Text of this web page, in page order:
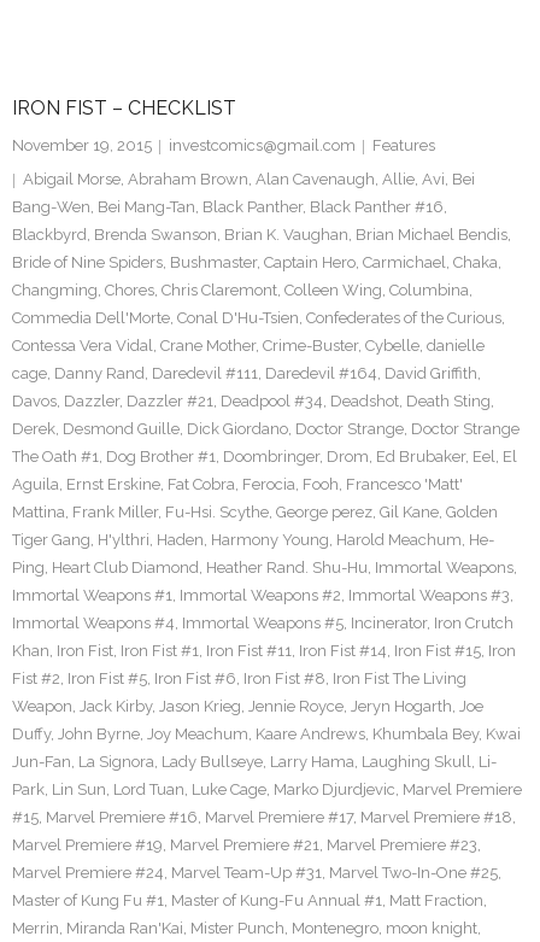
IRON FIST – CHECKLIST
November 19, 2015 investcomics@gmail.com
Features
Abigail Morse, Abraham Brown, Alan Cavenaugh, Allie, Avi, Bei
Bang-Wen, Bei Mang-Tan, Black Panther, Black Panther #16,
Blackbyrd, Brenda Swanson, Brian K. Vaughan, Brian Michael Bendis,
Bride of Nine Spiders, Bushmaster, Captain Hero, Carmichael, Chaka,
Changming, Chores, Chris Claremont, Colleen Wing, Columbina,
Commedia Dell'Morte, Conal D'Hu-Tsien, Confederates of the Curious,
Contessa Vera Vidal, Crane Mother, Crime-Buster, Cybelle, danielle
cage, Danny Rand, Daredevil #111, Daredevil #164, David Griffith,
Davos, Dazzler, Dazzler #21, Deadpool #34, Deadshot, Death Sting,
Derek, Desmond Guille, Dick Giordano, Doctor Strange, Doctor Strange
The Oath #1, Dog Brother #1, Doombringer, Drom, Ed Brubaker, Eel, El
Aguila, Ernst Erskine, Fat Cobra, Ferocia, Fooh, Francesco 'Matt'
Mattina, Frank Miller, Fu-Hsi. Scythe, George perez, Gil Kane, Golden
Tiger Gang, H'ylthri, Haden, Harmony Young, Harold Meachum, He-
Ping, Heart Club Diamond, Heather Rand. Shu-Hu, Immortal Weapons,
Immortal Weapons #1, Immortal Weapons #2, Immortal Weapons #3,
Immortal Weapons #4, Immortal Weapons #5, Incinerator, Iron Crutch
Khan, Iron Fist, Iron Fist #1, Iron Fist #11, Iron Fist #14, Iron Fist #15, Iron
Fist #2, Iron Fist #5, Iron Fist #6, Iron Fist #8, Iron Fist The Living
Weapon, Jack Kirby, Jason Krieg, Jennie Royce, Jeryn Hogarth, Joe
Duffy, John Byrne, Joy Meachum, Kaare Andrews, Khumbala Bey, Kwai
Jun-Fan, La Signora, Lady Bullseye, Larry Hama, Laughing Skull, Li-
Park, Lin Sun, Lord Tuan, Luke Cage, Marko Djurdjevic, Marvel Premiere
#15, Marvel Premiere #16, Marvel Premiere #17, Marvel Premiere #18,
Marvel Premiere #19, Marvel Premiere #21, Marvel Premiere #23,
Marvel Premiere #24, Marvel Team-Up #31, Marvel Two-In-One #25,
Master of Kung Fu #1, Master of Kung-Fu Annual #1, Matt Fraction,
Merrin, Miranda Ran'Kai, Mister Punch, Montenegro, moon knight,